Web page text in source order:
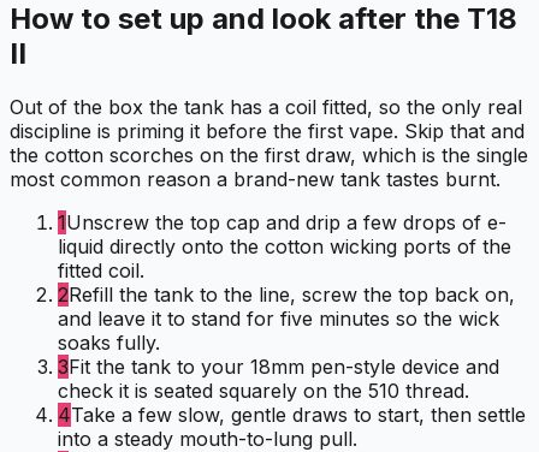
How to set up and look after the T18
II
Out of the box the tank has a coil fitted, so the only real
discipline is priming it before the first vape. Skip that and
the cotton scorches on the first draw, which is the single
most common reason a brand-new tank tastes burnt.
1Unscrew the top cap and drip a few drops of e-
liquid directly onto the cotton wicking ports of the
fitted coil.
2Refill the tank to the line, screw the top back on,
and leave it to stand for five minutes so the wick
soaks fully.
3Fit the tank to your 18mm pen-style device and
check it is seated squarely on the 510 thread.
4Take a few slow, gentle draws to start, then settle
into a steady mouth-to-lung pull.